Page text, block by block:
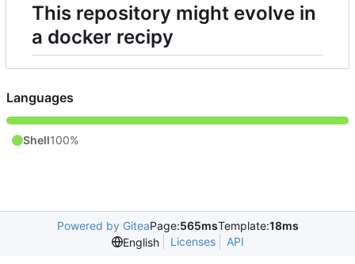
This repository might evolve in
a docker recipy
Languages
Shell100%
Powered by GiteaPage:565msTemplate:18ms
English
Licenses API